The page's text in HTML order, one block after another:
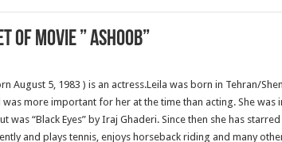
of Movie ” Ashoob”
August 5, 1983 ) is an actress.Leila was born in Tehran/
more important for her at the time than acting. She
was “Black Eyes” by Iraj Ghaderi. Since then she has
and plays tennis, enjoys horseback riding and many